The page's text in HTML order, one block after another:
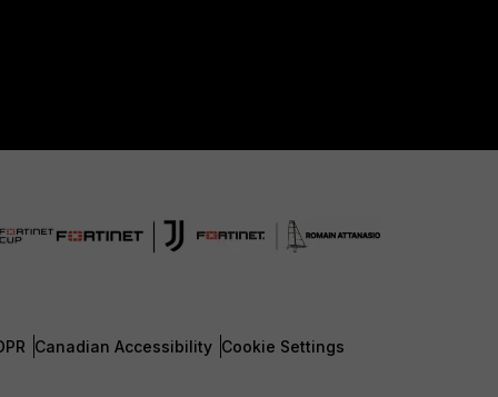
Canadian Accessibility Cookie Settings